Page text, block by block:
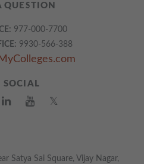
QUESTION
977-000-7700
9930-566-388
SOCIAL
𝕏
Satya Sai Square, Vijay Nagar,